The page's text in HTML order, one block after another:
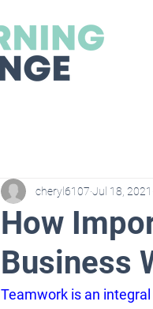
How
Business
cheryl6107 Jul 18, 2021
Teamwork is an